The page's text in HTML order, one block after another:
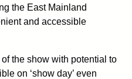
the East Mainland
and accessible
the show with potential to
on ‘show day’ even